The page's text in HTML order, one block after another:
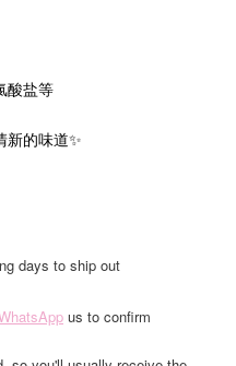
酸盐等
的味道✨
days to ship out
us to confirm